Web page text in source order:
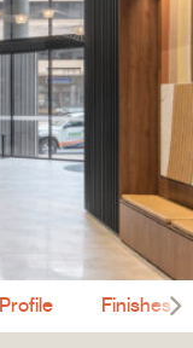
Profile Finishes